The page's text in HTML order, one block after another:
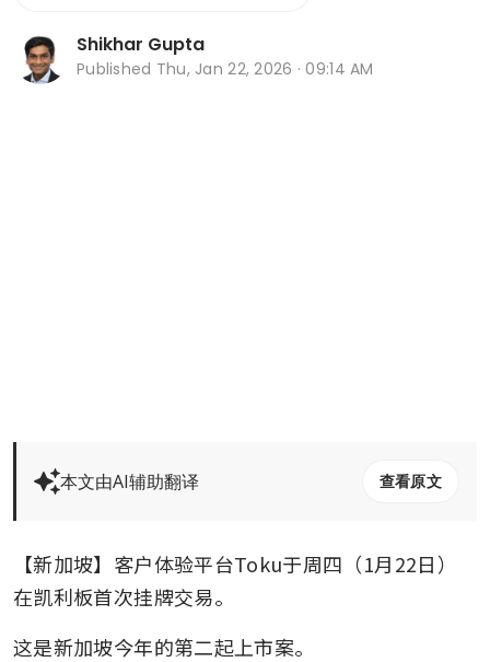
Shikhar Gupta
Published Thu, Jan 22, 2026 · 09:14 AM
本文由AI辅助翻译 查看原文
【新加坡】客户体验平台Toku于周四（1月22日）
在凯利板首次挂牌交易。
这是新加坡今年的第二起上市案。